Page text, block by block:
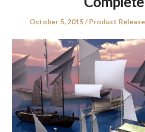
Posted
October 5, 2015
Posted
Product